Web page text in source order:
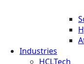
Industries
HCLTech